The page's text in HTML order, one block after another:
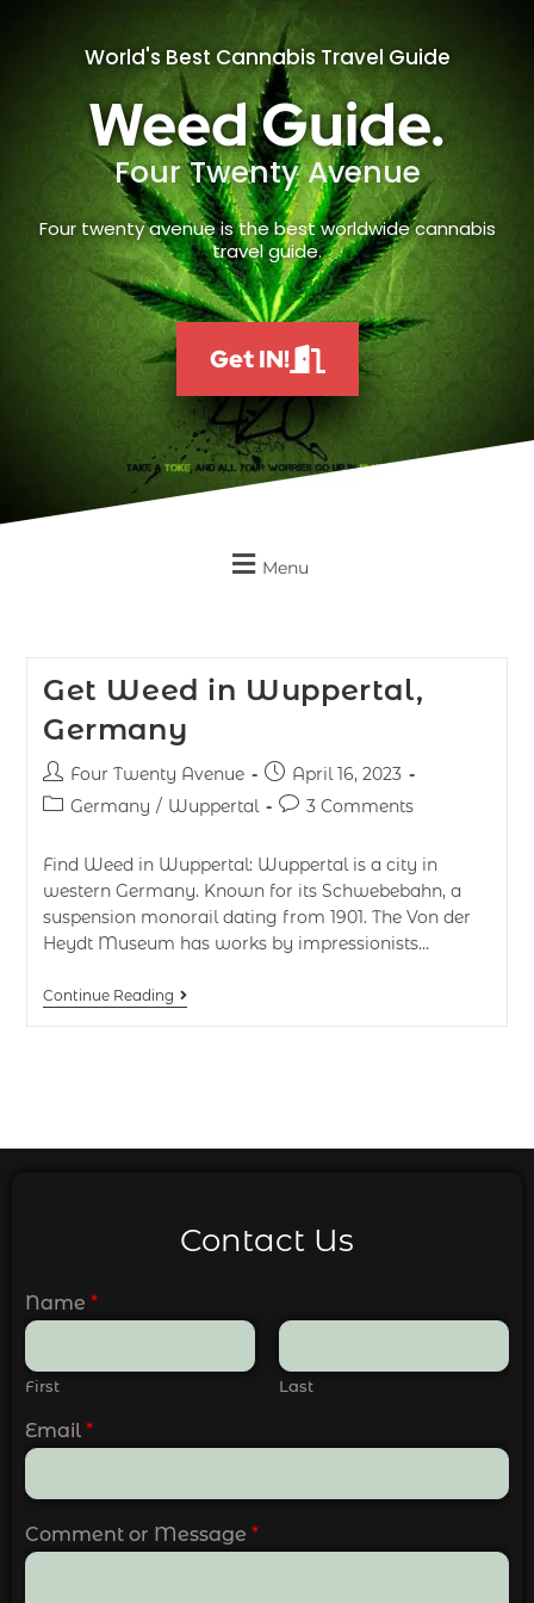
World's Best Cannabis Travel Guide
Weed Guide.
Four Twenty Avenue
Four twenty avenue is the best worldwide cannabis
travel guide.
Get IN!
Menu
Get Weed in Wuppertal,
Germany
Four Twenty Avenue
April 16, 2023
Germany / Wuppertal 3 Comments
Find Weed in Wuppertal: Wuppertal is a city in
western Germany. Known for its Schwebebahn, a
suspension monorail dating from 1901. The Von der
Heydt Museum has works by impressionists…
Continue Reading
Contact Us
Name *
First Last
Email *
Comment or Message *